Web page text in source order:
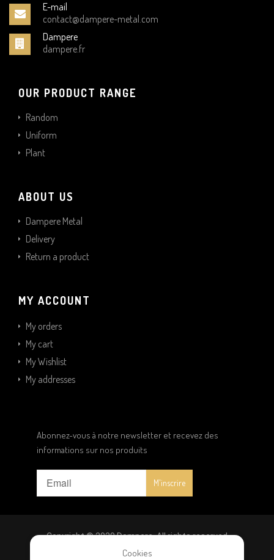
E-mail
contact@dampere-metal.com
Dampere
dampere.fr
OUR PRODUCT RANGE
Random
Uniform
Plant
ABOUT US
Dampere Metal
Delivery
Return a product
MY ACCOUNT
My orders
My cart
My Wishlist
My addresses
Abonnez-vous à notre newsletter et recevez des
informations sur nos produits
Copyright © 2020 Dampere. All rights reserved
Cookies